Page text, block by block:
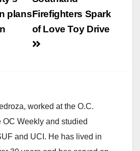
Firefighters Spark
of Love Toy Drive
plans
worked at the O.C.
OC Weekly and studied
and UCI. He has lived in